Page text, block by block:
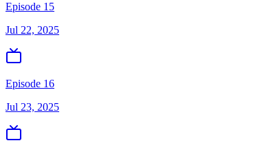
Episode 15
Jul 22, 2025
Episode 16
Jul 23, 2025